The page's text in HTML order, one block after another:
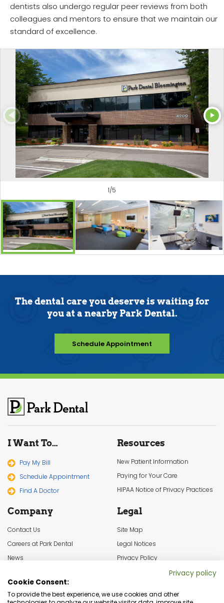
dentists also undergo regular peer reviews from both
colleagues and mentors to ensure that we maintain our
standard of excellence.
1/5
The dental care you deserve is waiting for
you at a nearby Park Dental.
Schedule Appointment
I Want To…
Pay My Bill
Schedule Appointment
Find A Doctor
Resources
New Patient Information
Paying for Your Care
HIPAA Notice of Privacy Practices
Company
Contact Us
Careers at Park Dental
News
Legal
Site Map
Legal Notices
Privacy Policy
Privacy policy
Cookie Consent:
To provide the best experience, we use cookies and other